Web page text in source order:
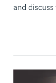
and